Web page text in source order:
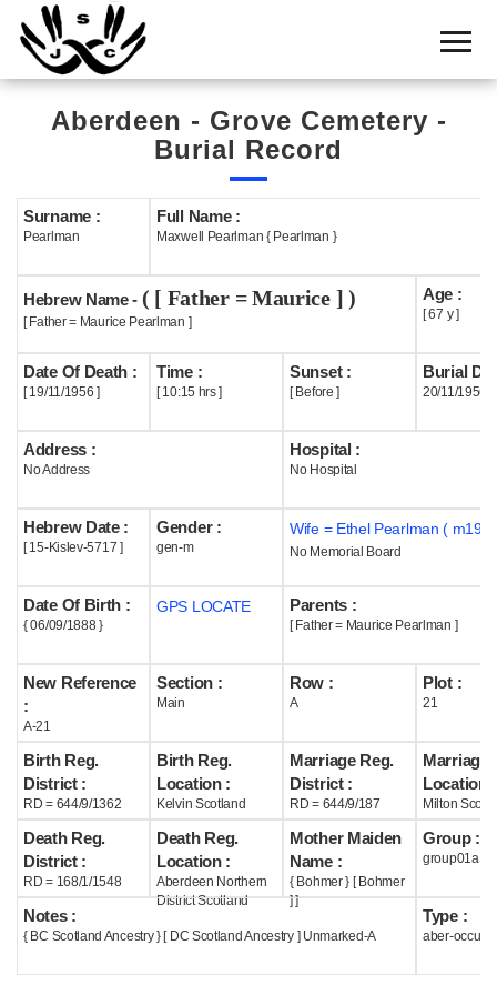
Home
Cemetery
Search
Boards
Statistics
History
Useful
Acknowledge
Help
Aberdeen - Grove Cemetery -
Burial Record
Surname :
Pearlman
Full Name :
Maxwell Pearlman { Pearlman }
Hebrew Name - ( [ Father = Maurice ] )
[ Father = Maurice Pearlman ]
Age :
[ 67 y ]
Date Of Death :
[ 19/11/1956 ]
Time :
[ 10:15 hrs ]
Sunset :
[ Before ]
Burial
20/11/1956
Address :
No Address
Hospital :
No Hospital
Hebrew Date :
[ 15-Kislev-5717 ]
Gender :
gen-m
Wife = Ethel Pearlman (
No Memorial Board
Date Of Birth :
{ 06/09/1888 }
GPS LOCATE Parents :
[ Father = Maurice Pearlman ]
New Reference
:
A-21
Section :
Main
Row :
A
Plot :
21
Birth Reg.
District :
RD = 644/9/1362
Birth Reg.
Location :
Kelvin Scotland
Marriage Reg.
District :
RD = 644/9/187
Marriage
Location :
Milton
Death Reg.
District :
RD = 168/1/1548
Death Reg.
Location :
Aberdeen Northern
District Scotland
Mother Maiden
Name :
{ Bohmer } [ Bohmer
] ]
Group :
group01a
Notes :
{ BC Scotland Ancestry } [ DC Scotland Ancestry ] Unmarked-A
Type :
aber-